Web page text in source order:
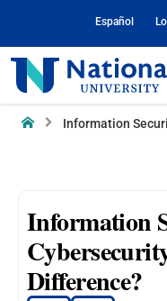
Content
Español
National
University
Home Information
Information
Difference?